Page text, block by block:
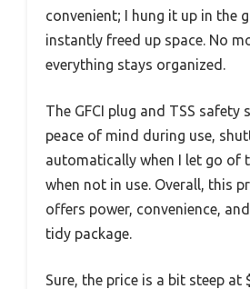
convenient; I hung it up in the
instantly freed up space. No
everything stays organized.
The GFCI plug and TSS safety
peace of mind during use,
automatically when I let go of
when not in use. Overall, this
offers power, convenience,
tidy package.
Sure, the price is a bit steep at